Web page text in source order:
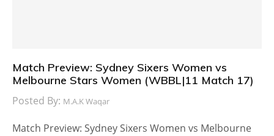
Match Preview: Sydney Sixers Women vs
Melbourne Stars Women (WBBL|11 Match 17)
Posted By: M.A.K Waqar
Match Preview: Sydney Sixers Women vs Melbourne